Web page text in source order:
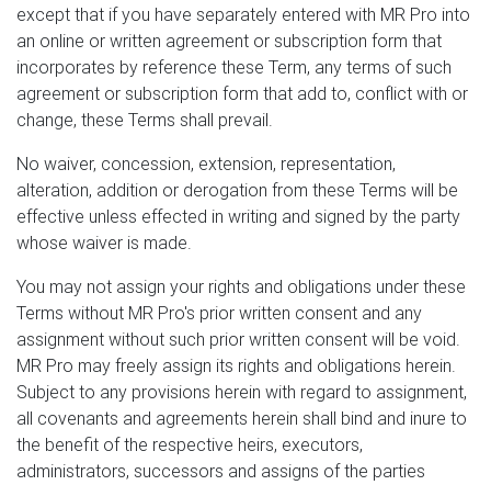
except that if you have separately entered with MR Pro into
an online or written agreement or subscription form that
incorporates by reference these Term, any terms of such
agreement or subscription form that add to, conflict with or
change, these Terms shall prevail.
No waiver, concession, extension, representation,
alteration, addition or derogation from these Terms will be
effective unless effected in writing and signed by the party
whose waiver is made.
You may not assign your rights and obligations under these
Terms without MR Pro's prior written consent and any
assignment without such prior written consent will be void.
MR Pro may freely assign its rights and obligations herein.
Subject to any provisions herein with regard to assignment,
all covenants and agreements herein shall bind and inure to
the benefit of the respective heirs, executors,
administrators, successors and assigns of the parties